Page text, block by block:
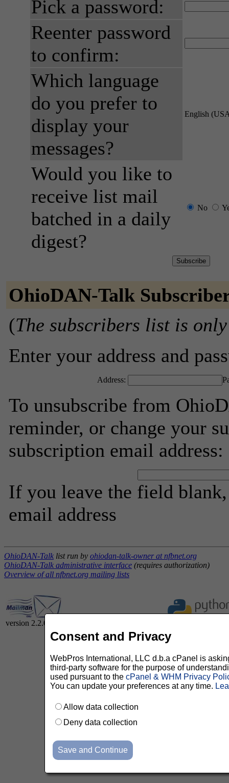
Pick a password:
Reenter password
to confirm:
Which language
do you prefer to
display your
messages?
English
Would you like to
receive list mail
batched in a daily
digest?
No
OhioDAN-Talk
(The subscribers list is
Enter your address and
Address:
To unsubscribe from
reminder, or change your
subscription email address:
If you leave the field
email address
OhioDAN-Talk list run by ohiodan-talk-owner at nfbnet.org
OhioDAN-Talk administrative interface (requires authorization)
Overview of all nfbnet.org mailing lists
version 2.2.0
Consent and Privacy
WebPros International, LLC d.b.a cPanel is
third-party software for the purpose of
used pursuant to the cPanel & WHM Privacy
You can update your preferences at any time.
Allow data collection
Deny data collection